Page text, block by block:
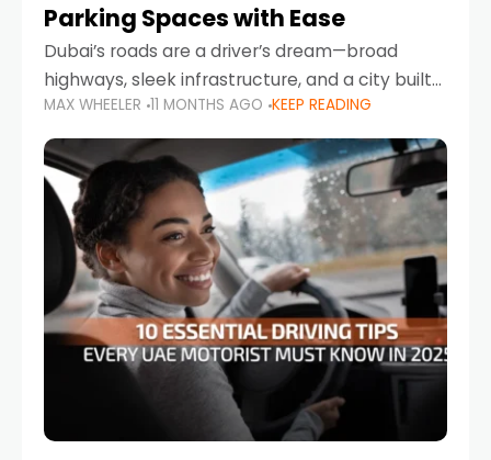
Parking Spaces with Ease
Dubai’s roads are a driver’s dream—broad
highways, sleek infrastructure, and a city built
around mobility. But once you leave Sheikh
Zayed Road and head into bustling districts,
there’s one universal
MAX WHEELER 11 MONTHS AGO KEEP READING